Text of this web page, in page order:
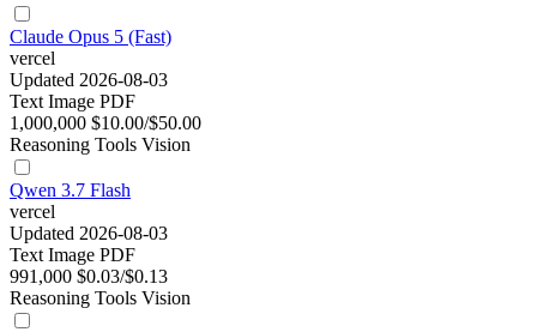
Claude Opus 5 (Fast)
vercel
Updated 2026-08-03
Text Image PDF
1,000,000 $10.00/$50.00
Reasoning Tools Vision
Qwen 3.7 Flash
vercel
Updated 2026-08-03
Text Image PDF
991,000 $0.03/$0.13
Reasoning Tools Vision